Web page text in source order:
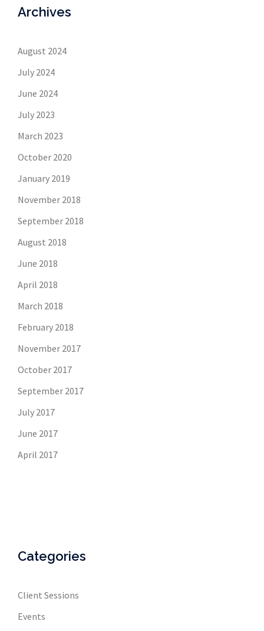
Archives
August 2024
July 2024
June 2024
July 2023
March 2023
October 2020
January 2019
November 2018
September 2018
August 2018
June 2018
April 2018
March 2018
February 2018
November 2017
October 2017
September 2017
July 2017
June 2017
April 2017
Categories
Client Sessions
Events